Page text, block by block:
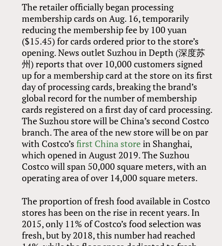
The retailer officially began processing
membership cards on Aug. 16, temporarily
reducing the membership fee by 100 yuan
($15.45) for cards ordered prior to the store’s
opening. News outlet Suzhou in Depth (深度苏
州) reports that over 10,000 customers signed
up for a membership card at the store on its first
day of processing cards, breaking the brand’s
global record for the number of membership
cards registered on a first day of card processing.
The Suzhou store will be China’s second Costco
branch. The area of the new store will be on par
with Costco’sfirst China storein Shanghai,
which opened in August 2019. The Suzhou
Costco will span 50,000 square meters, with an
operating area of over 14,000 square meters.
The proportion of fresh food available in Costco
stores has been on the rise in recent years. In
2015, only 11% of Costco’s food selection was
fresh, but by 2018, this number had reached